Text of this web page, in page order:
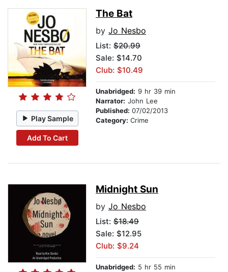
Play Sample
Add To Cart
The Bat
by Jo Nesbo
List: $20.99
Sale: $14.70
Club: $10.49
Unabridged: 9 hr 39 min
Narrator: John Lee
Published: 07/02/2013
Category: Crime
Midnight Sun
by Jo Nesbo
List: $18.49
Sale: $12.95
Club: $9.24
Unabridged: 5 hr 55 min